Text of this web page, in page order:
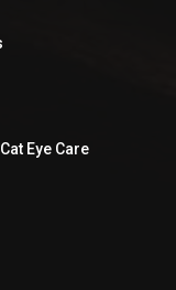
Eye Care